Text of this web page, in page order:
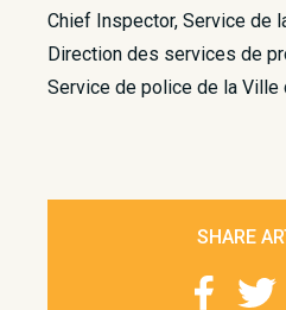
Chief Inspector, Service de
Direction des services de
Service de police de la Ville
SHARE